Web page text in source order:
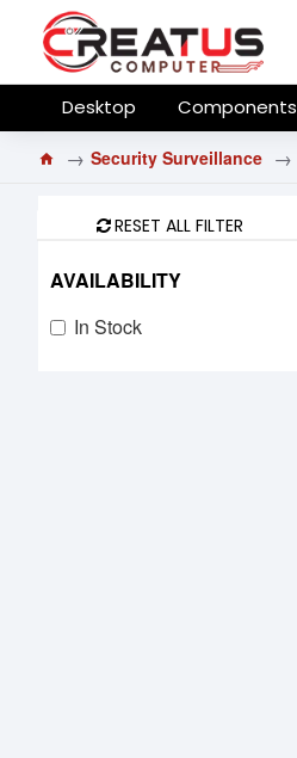
Desktop Components
Security Surveillance
RESET ALL FILTER
AVAILABILITY
In Stock